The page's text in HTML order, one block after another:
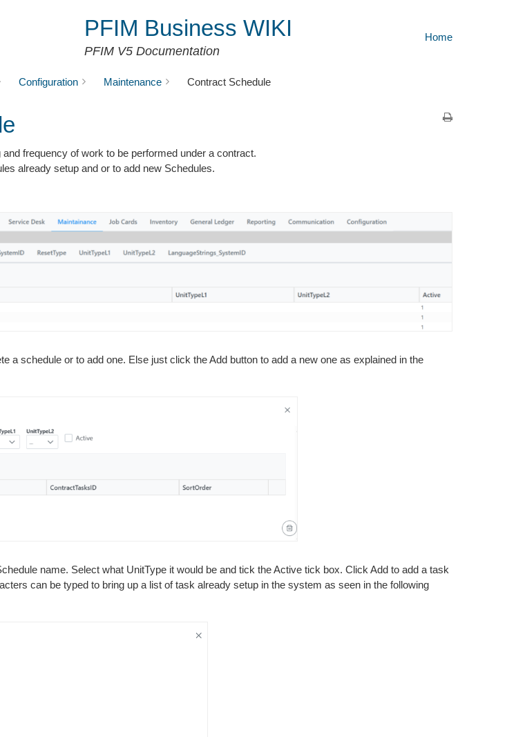
PFIM Business WIKI
PFIM V5 Documentation
Home
Configuration Maintenance Contract Schedule
and frequency of work to be performed under a contract.
already setup and or to add new Schedules.
a schedule or to add one. Else just click the Add button to add a new one as explained in the
name. Select what UnitType it would be and tick the Active tick box. Click Add to add a task
can be typed to bring up a list of task already setup in the system as seen in the following